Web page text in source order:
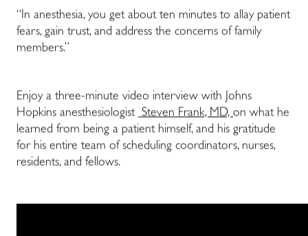
“In anesthesia, you get about ten minutes to allay patient
fears, gain trust, and address the concerns of family
members.”
Enjoy a three-minute video interview with Johns
Hopkins anesthesiologist Steven Frank, MD,on what he
learned from being a patient himself, and his gratitude
for his entire team of scheduling coordinators, nurses,
residents, and fellows.